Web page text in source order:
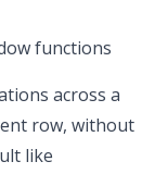
functions
across a
row, without
like